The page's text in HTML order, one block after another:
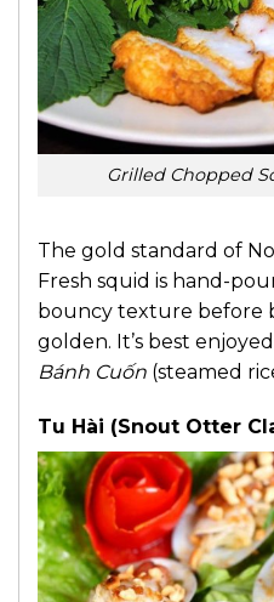
Grilled Chopped
The gold standard of
Fresh squid is hand-
bouncy texture before
golden. It’s best
Bánh Cuốn (steamed
Tu Hài (Snout Otter